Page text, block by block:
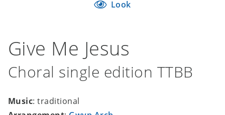
Look
Give Me Jesus
Choral single edition TTBB
Music: traditional